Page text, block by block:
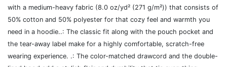
with a medium-heavy fabric (8.0 oz/yd² (271 g/m²)) that consists of
50% cotton and 50% polyester for that cozy feel and warmth you
need in a hoodie..: The classic fit along with the pouch pocket and
the tear-away label make for a highly comfortable, scratch-free
wearing experience. .: The color-matched drawcord and the double-